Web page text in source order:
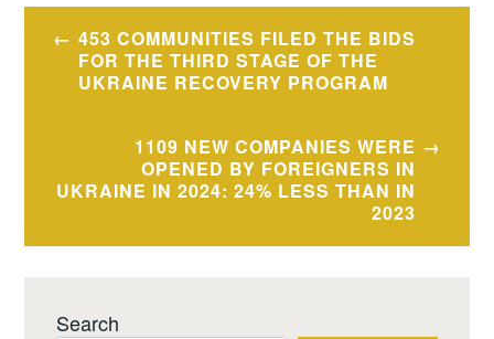
Post
navigation
453 COMMUNITIES FILED THE BIDS
FOR THE THIRD STAGE OF THE
UKRAINE RECOVERY PROGRAM
1109 NEW COMPANIES WERE
OPENED BY FOREIGNERS IN
UKRAINE IN 2024: 24% LESS THAN IN
2023
Search